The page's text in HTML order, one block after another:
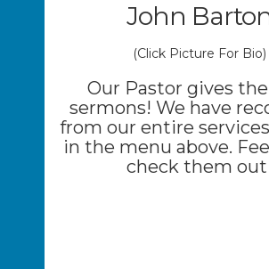
John
(Click Picture For Bio)
Our Pastor gives
sermons! We have
from our entire
in the menu above.
check them